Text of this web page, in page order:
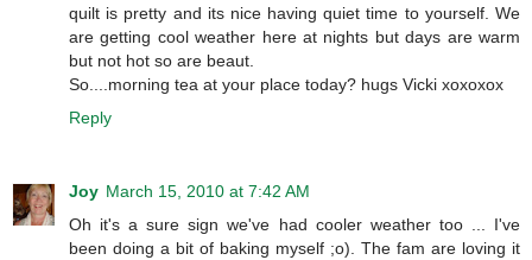
quilt is pretty and its nice having quiet time to yourself. We
are getting cool weather here at nights but days are warm
but not hot so are beaut.
So....morning tea at your place today? hugs Vicki xoxoxox
Reply
Joy March 15, 2010 at 7:42 AM
Oh it's a sure sign we've had cooler weather too ... I've
been doing a bit of baking myself ;o). The fam are loving it